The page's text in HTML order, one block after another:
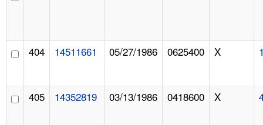
404 14511661 05/27/1986 0625400 X
405 14352819 03/13/1986 0418600 X